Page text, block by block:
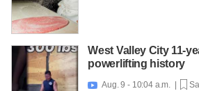
West Valley City 11-
powerlifting history
 Aug. 9 - 10:04 a.m. |